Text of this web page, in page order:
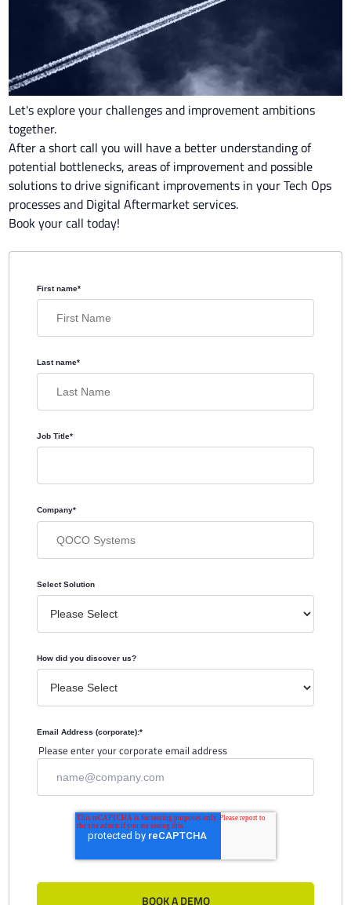
Let's explore your challenges and improvement ambitions
together.
After a short call you will have a better understanding of
potential bottlenecks, areas of improvement and possible
solutions to drive significant improvements in your Tech Ops
processes and Digital Aftermarket services.
Book your call today!
First name*
Last name*
Job Title*
Company*
Select Solution
How did you discover us?
Email Address (corporate):*
Please enter your corporate email address